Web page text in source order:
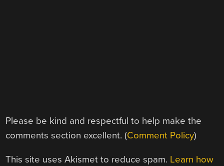
Please be kind and respectful to help make the
comments section excellent. (Comment Policy)
This site uses Akismet to reduce spam. Learn how